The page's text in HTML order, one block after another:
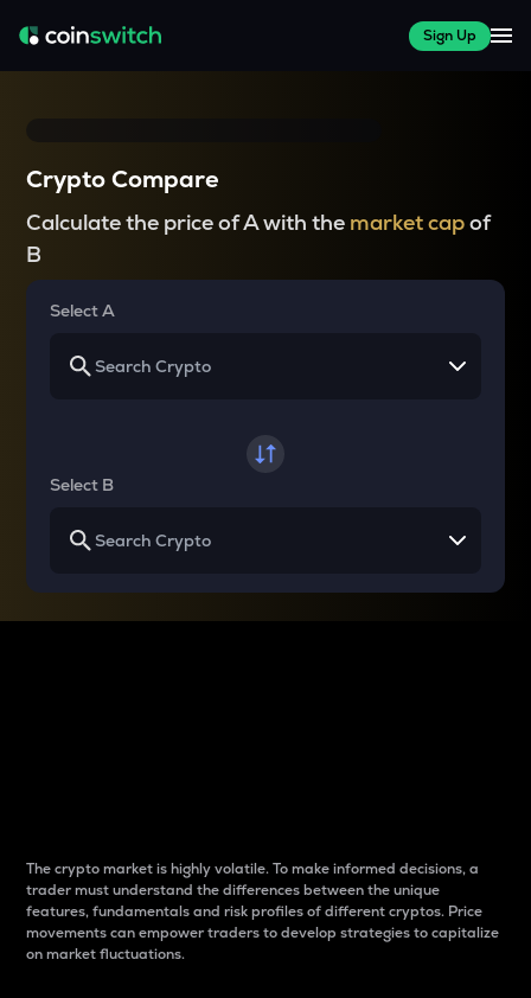
Sign Up
Crypto Compare
Calculate the price of A with the market capof
B
Select A
Select B
The crypto market is highly volatile. To make informed decisions, a
trader must understand the differences between the unique
features, fundamentals and risk profiles of different cryptos. Price
movements can empower traders to develop strategies to capitalize
on market fluctuations.